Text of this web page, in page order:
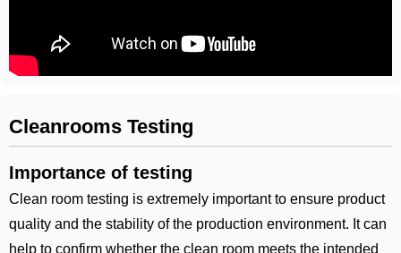
Cleanrooms Testing
Importance of testing
Clean room testing is extremely important to ensure product
quality and the stability of the production environment. It can
help to confirm whether the clean room meets the intended